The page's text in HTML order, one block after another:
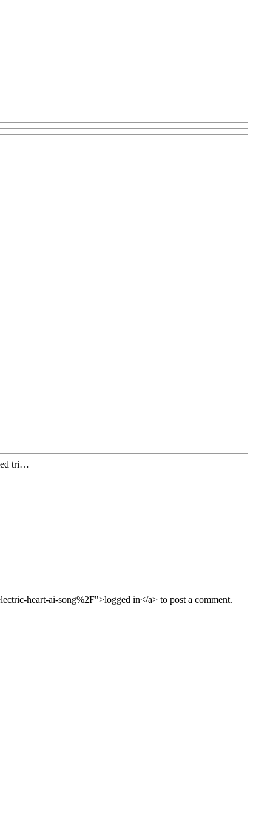
tri…
heart-ai-song%2F">logged in</a> to post a comment.